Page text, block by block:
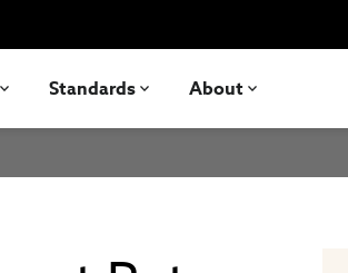
Standards About